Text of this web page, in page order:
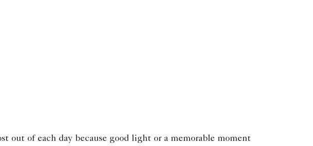
out of each day because good light or a memorable moment